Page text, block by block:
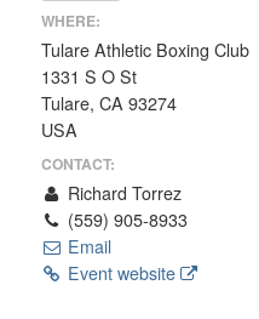
WHERE:
Tulare Athletic Boxing Club
1331 S O St
Tulare, CA 93274
USA
CONTACT:
Richard Torrez
(559) 905-8933
Email
Event website